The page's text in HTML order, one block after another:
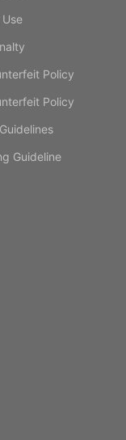
Policy
Policy
Guideline